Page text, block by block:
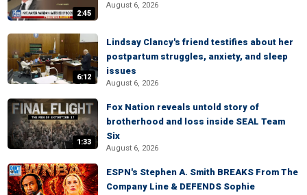
2:45
August 6, 2026
6:12
Lindsay Clancy's friend testifies about her
postpartum struggles, anxiety, and sleep
issues
August 6, 2026
1:33
Fox Nation reveals untold story of
brotherhood and loss inside SEAL Team
Six
August 6, 2026
ESPN's Stephen A. Smith BREAKS From The
Company Line & DEFENDS Sophie